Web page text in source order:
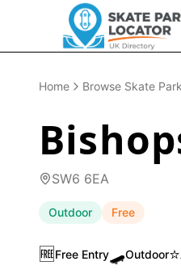
Home Browse Skate
SW6 6EA
Outdoor Free
🆓Free Entry🛹Outdoor⭐